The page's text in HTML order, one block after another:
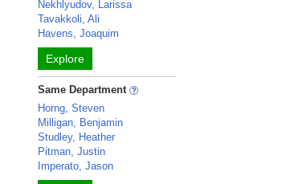
Nekhlyudov, Larissa
Tavakkoli, Ali
Havens, Joaquim
Explore
Same Department
Horng, Steven
Milligan, Benjamin
Studley, Heather
Pitman, Justin
Imperato, Jason